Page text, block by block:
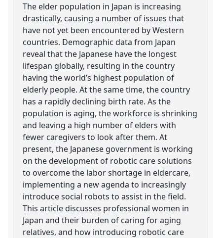
The elder population in Japan is increasing
drastically, causing a number of issues that
have not yet been encountered by Western
countries. Demographic data from Japan
reveal that the Japanese have the longest
lifespan globally, resulting in the country
having the world’s highest population of
elderly people. At the same time, the country
has a rapidly declining birth rate. As the
population is aging, the workforce is shrinking
and leaving a high number of elders with
fewer caregivers to look after them. At
present, the Japanese government is working
on the development of robotic care solutions
to overcome the labor shortage in eldercare,
implementing a new agenda to increasingly
introduce social robots to assist in the field.
This article discusses professional women in
Japan and their burden of caring for aging
relatives, and how introducing robotic care